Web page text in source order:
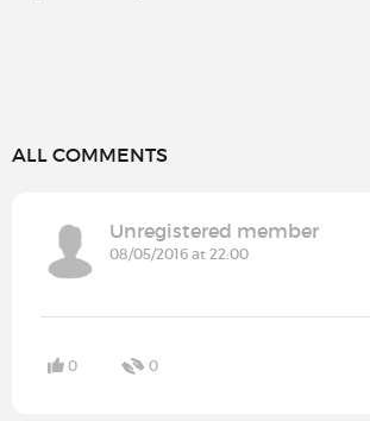
ALL COMMENTS
Unregistered member
08/05/2016 at 22:00
0 0